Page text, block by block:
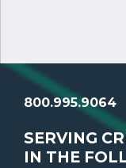
800.995.9064
SERVING
IN THE